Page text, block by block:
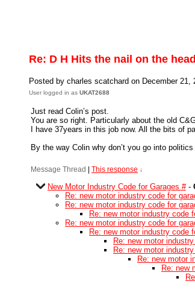
Re: D H Hits the nail on the
Posted by charles scatchard on December 21,
User logged in as UKAT2688
Just read Colin’s post.
You are so right. Particularly about the old
I have 37years in this job now. All the bits of
By the way Colin why don’t you go into
Message Thread This response ↓
New Motor Industry Code for Garages #-
Re: new motor industry code for
Re: new motor industry code for
Re: new motor industry code
Re: new motor industry code for
Re: new motor industry code
Re: new motor
Re: new motor
Re: new motor
Re: new